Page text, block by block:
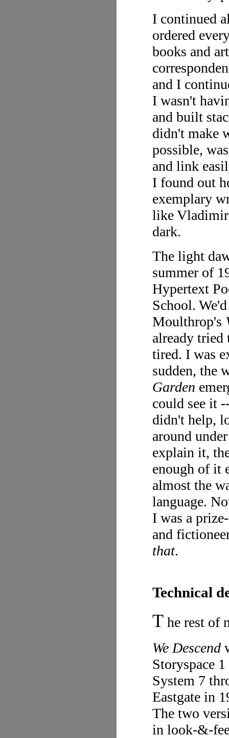
I continued
ordered
books and
and I
I wasn't
and built
didn't make
possible,
and link
I found out
exemplary
like
dark.
The light
summer of
Hypertext
School.
Moulthrop's
already tried
tired. I was
sudden, the
Garden
could see it
didn't help,
around
explain it,
enough of it
almost the
language.
I was a
and
that.
Technical
T he rest of
We Descend
Storyspace
System 7
Eastgate in
The two
in look-&-